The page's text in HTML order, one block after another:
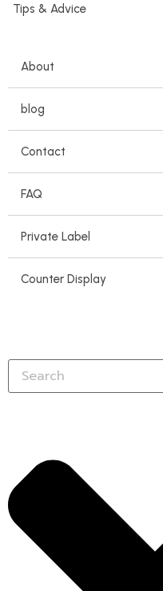
Tips & Advice
About
blog
Contact
FAQ
Private Label
Counter Display